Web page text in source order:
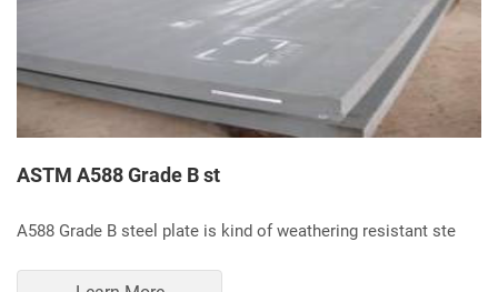
ASTM A588 Grade B st
A588 Grade B steel plate is kind of weathering resistant ste